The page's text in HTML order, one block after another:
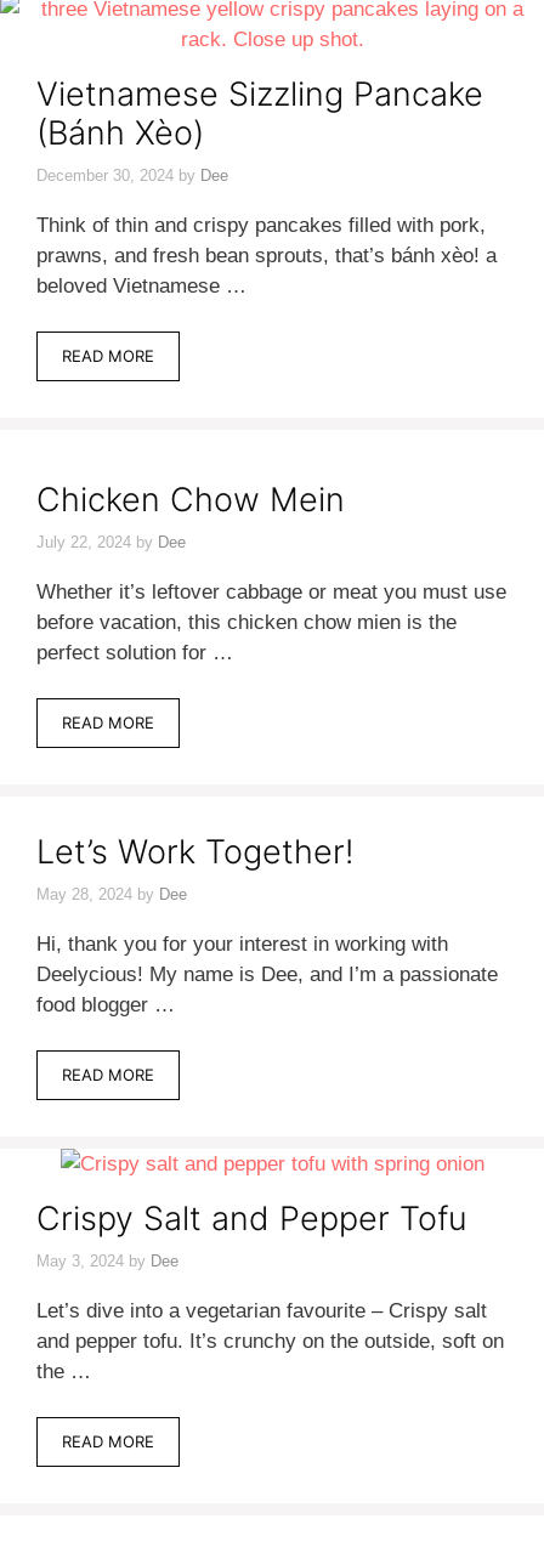
Vietnamese Sizzling Pancake
(Bánh Xèo)
December 30, 2024 by Dee
Think of thin and crispy pancakes filled with pork,
prawns, and fresh bean sprouts, that’s bánh xèo! a
beloved Vietnamese …
READ MORE
Chicken Chow Mein
July 22, 2024 by Dee
Whether it’s leftover cabbage or meat you must use
before vacation, this chicken chow mien is the
perfect solution for …
READ MORE
Let’s Work Together!
May 28, 2024 by Dee
Hi, thank you for your interest in working with
Deelycious! My name is Dee, and I’m a passionate
food blogger …
READ MORE
Crispy Salt and Pepper Tofu
May 3, 2024 by Dee
Let’s dive into a vegetarian favourite – Crispy salt
and pepper tofu. It’s crunchy on the outside, soft on
the …
READ MORE